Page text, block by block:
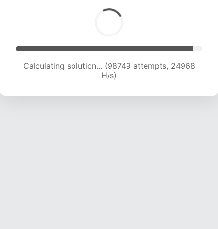
Calculating solution... (100362 attempts, 24744
H/s)